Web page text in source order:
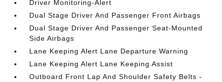
Driver Monitoring-Alert
Dual Stage Driver And Passenger Front Airbags
Dual Stage Driver And Passenger Seat-Mounted
Side Airbags
Lane Keeping Alert Lane Departure Warning
Lane Keeping Alert Lane Keeping Assist
Outboard Front Lap And Shoulder Safety Belts -